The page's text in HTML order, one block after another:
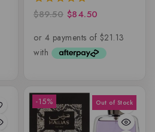
0
of
$89.50 $84.50
-15%